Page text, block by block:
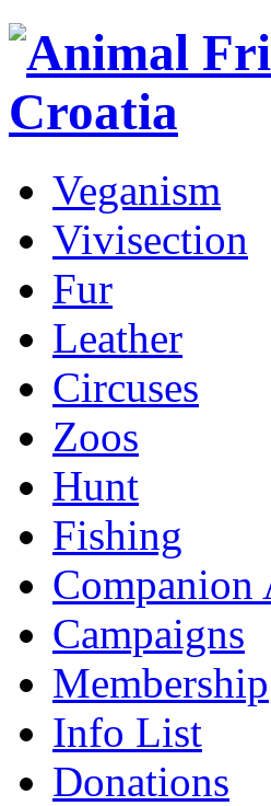
Veganism
Vivisection
Fur
Leather
Circuses
Zoos
Hunt
Fishing
Companion
Campaigns
Membership
Info List
Donations